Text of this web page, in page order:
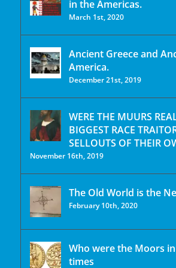
in the Americas.
March 1st, 2020
Ancient Greece and
America.
December 21st, 2019
WERE THE MUURS
BIGGEST RACE
SELLOUTS OF THEIR
November 16th, 2019
The Old World is the
February 10th, 2020
Who were the Moors
times